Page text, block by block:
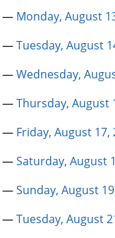
— Monday, August
—Tuesday, August
—Wednesday,
—Thursday, August
— Friday, August 17,
—Saturday, August
—Sunday, August
—Tuesday, August